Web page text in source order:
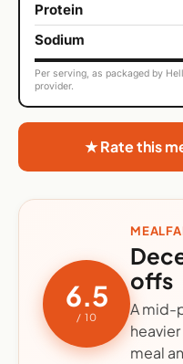
Protein
Sodium
Per serving, as packaged by
provider.
★ Rate this
6.5
/ 10
offs
A mid-
meal